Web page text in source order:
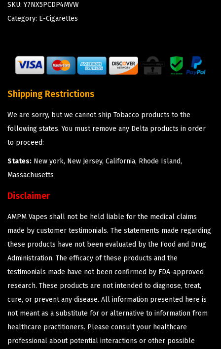
SKU:Y7NX5PCDP4MVW
Category: E-Cigarettes
Shipping Restrictions
We are sorry, but we cannot ship Tobacco products to the
following states. You must remove any Delta products in order
to proceed:
States: New york, New Jersey, California, Rhode Island,
Massachusetts
Disclaimer
AMPM Vapes shall not be held liable for the medical claims
made by customer testimonials. The statements made regarding
these products have not been evaluated by the Food and Drug
Administration. The efficacy of these products and the
testimonials made have not been confirmed by FDA-approved
research. These products are not intended to diagnose, treat,
cure, or prevent any disease. All information presented here is
not meant as a substitute for or alternative to information from
healthcare practitioners. Please consult your healthcare
professional about potential interactions or other possible